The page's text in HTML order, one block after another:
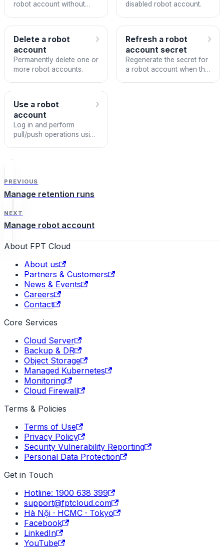
robot account without
disabled robot account.
Delete a robot
account
Permanently delete one or
more robot accounts.
›
Refresh a robot
account secret
Regenerate the secret for
a robot account when the
›
Use a robot
account
Log in and perform
pull/push operations using
›
PREVIOUS
Manage retention runs
NEXT
Manage robot account
About FPT Cloud
About us
Partners & Customers
News & Events
Careers
Contact
Core Services
Cloud Server
Backup & DR
Object Storage
Managed Kubernetes
Monitoring
Cloud Firewall
Terms & Policies
Terms of Use
Privacy Policy
Security Vulnerability Reporting
Personal Data Protection
Get in Touch
Hotline: 1900 638 399
support@fptcloud.com
Hà Nội · HCMC · Tokyo
Facebook
LinkedIn
YouTube